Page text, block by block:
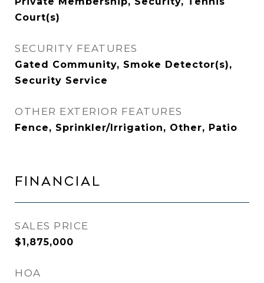
Court(s)
SECURITY FEATURES
Gated Community, Smoke Detector(s),
Security Service
OTHER EXTERIOR FEATURES
Fence, Sprinkler/Irrigation, Other, Patio
FINANCIAL
SALES PRICE
$1,875,000
HOA